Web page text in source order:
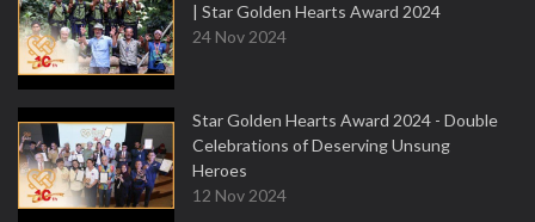
| Star Golden Hearts Award 2024
24 Nov 2024
Star Golden Hearts Award 2024 - Double
Celebrations of Deserving Unsung
Heroes
12 Nov 2024